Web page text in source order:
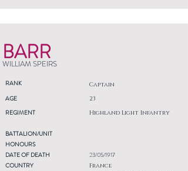
BARR
WILLIAM SPEIRS
RANK Captain
AGE
REGIMENT
23
Highland Light Infantry
BATTALION/UNIT
HONOURS
DATE OF DEATH
COUNTRY
23/05/1917
France